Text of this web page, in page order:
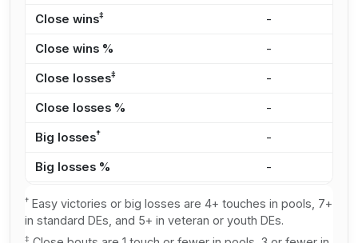
Close wins‡ -
Close wins % -
Close losses‡ -
Close losses % -
Big losses† -
Big losses % -
† Easy victories or big losses are 4+ touches in pools, 7+
in standard DEs, and 5+ in veteran or youth DEs.
‡